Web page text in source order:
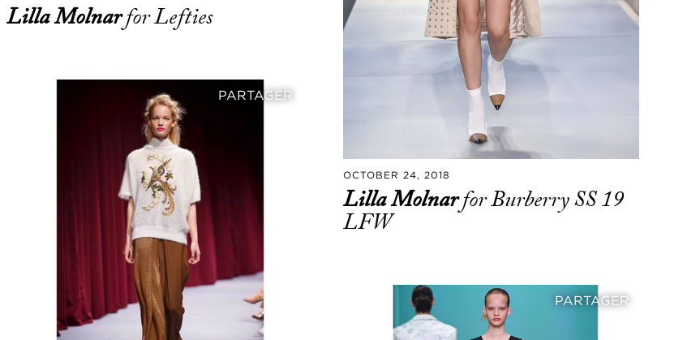
Lilla Molnarfor Lefties
OCTOBER 24, 2018
Lilla Molnarfor Burberry SS 19
LFW
PARTAGER
PARTAGER